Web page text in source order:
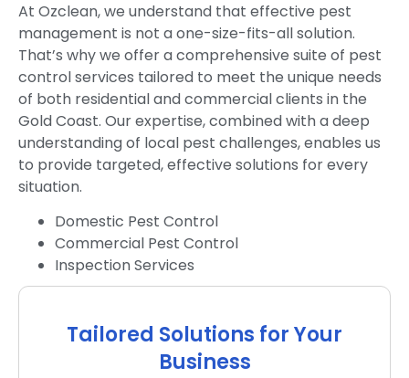
At Ozclean, we understand that effective pest
management is not a one-size-fits-all solution.
That’s why we offer a comprehensive suite of pest
control services tailored to meet the unique needs
of both residential and commercial clients in the
Gold Coast. Our expertise, combined with a deep
understanding of local pest challenges, enables us
to provide targeted, effective solutions for every
situation.
Domestic Pest Control
Commercial Pest Control
Inspection Services
Tailored Solutions for Your
Business